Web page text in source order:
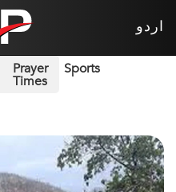
اردو
Prayer
Times
Sports